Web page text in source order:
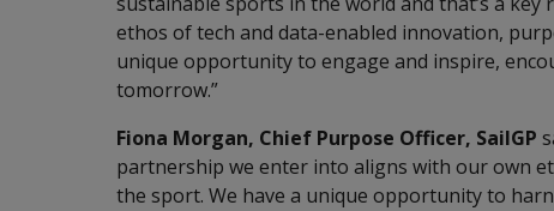
ethos of tech and data-enabled innovation,
unique opportunity to engage and inspire,
tomorrow.”
Fiona Morgan, Chief Purpose Officer, SailGP
partnership we enter into aligns with our own
the sport. We have a unique opportunity to